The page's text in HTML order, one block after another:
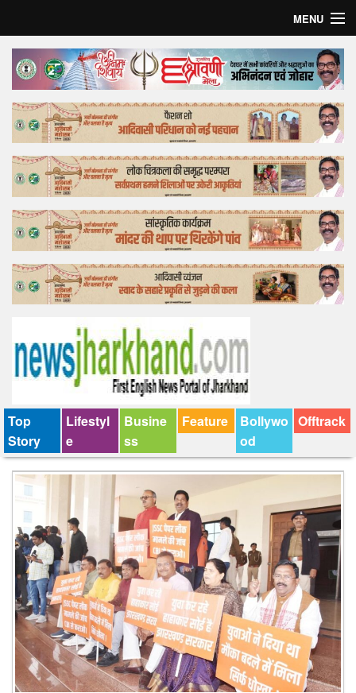
MENU
Home
Top Story
Bollywood
Business
Feature
Lifestyle
Offtrack
Top
Story
Lifestyl
e
Busine
ss
Feature
Bollywo
od
Offtrack